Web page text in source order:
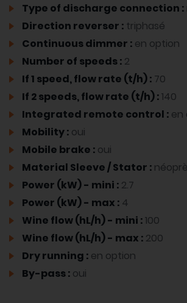
Type of discharge connection :
Direction reverser : triphasé
Continuous dimmer : en option
Number of speeds : 2
If 1 speed, flow rate (t/h) : 70
If 2 speeds, flow rate (t/h) :140
Integrated remote control : en
Mobility : oui
Mobile brake : oui
Material Sleeve / Stator :
Power (kW) - mini : 2.7
Power (kW) - max : 4
Wine flow (hL/h) - mini :100
Wine flow (hL/h) - max : 200
Dry running : en option
By-pass : oui